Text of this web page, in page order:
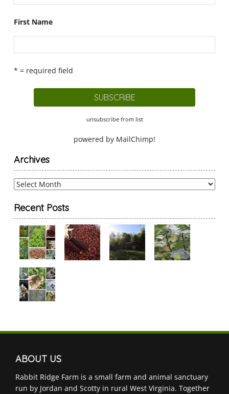
First Name
* = required field
unsubscribe from list
powered by MailChimp!
Archives
Archives
Recent Posts
ABOUT US
Rabbit Ridge Farm is a small farm and animal sanctuary
run by Jordan and Scotty in rural West Virginia. Together